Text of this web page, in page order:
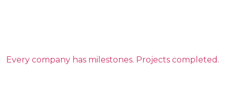
Every company has milestones. Projects completed.